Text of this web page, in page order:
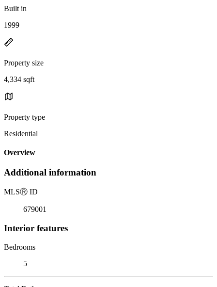
Built in
1999
Property size
4,334 sqft
Property type
Residential
Overview
Additional information
MLSⓇ ID
679001
Interior features
Bedrooms
5